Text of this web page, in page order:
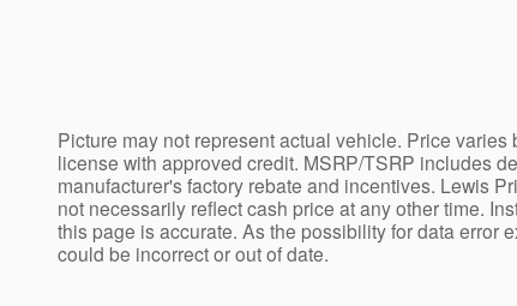
Picture may not represent actual vehicle. Price
license with approved credit. MSRP/TSRP includes
manufacturer's factory rebate and incentives. Lewis
not necessarily reflect cash price at any other time.
this page is accurate. As the possibility for data error
could be incorrect or out of date.